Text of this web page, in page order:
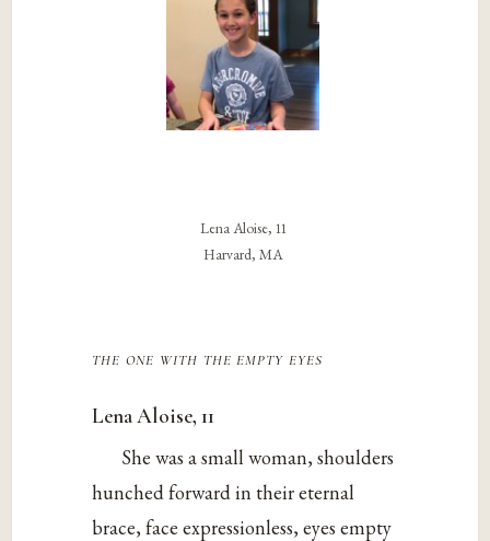
Lena Aloise, 11
Harvard, MA
the one with the empty eyes
Lena Aloise, 11
She was a small woman, shoulders
hunched forward in their eternal
brace, face expressionless, eyes empty